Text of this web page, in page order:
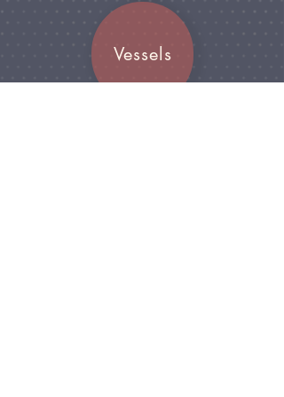
Vessels